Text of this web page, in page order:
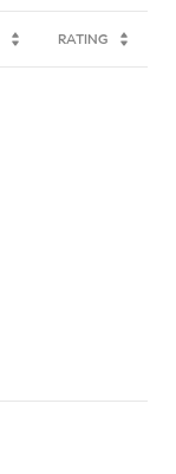
RATING